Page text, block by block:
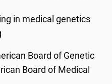
in medical genetics
Board of Genetic
Board of Medical